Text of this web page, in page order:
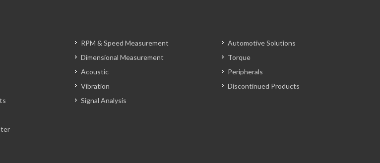
RPM & Speed Measurement
Dimensional Measurement
Acoustic
Vibration
Signal Analysis
Automotive Solutions
Torque
Peripherals
Discontinued Products